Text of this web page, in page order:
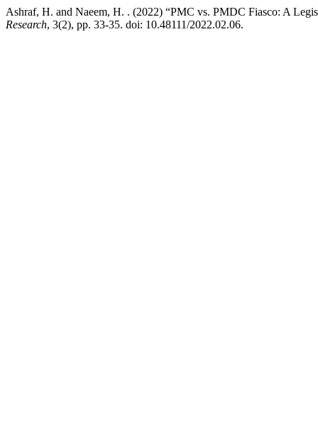
Ashraf, H. and Naeem, H. . (2022) “PMC vs. PMDC Fiasco: A
Research, 3(2), pp. 33-35. doi: 10.48111/2022.02.06.